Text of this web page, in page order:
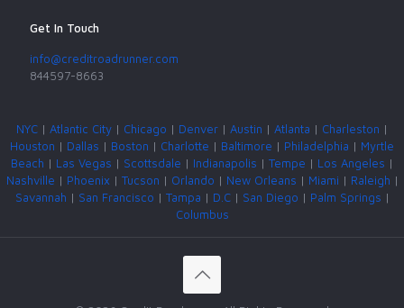
Get In Touch
info@creditroadrunner.com
844597-8663
NYC | Atlantic City | Chicago | Denver | Austin | Atlanta | Charleston |
Houston | Dallas | Boston | Charlotte | Baltimore | Philadelphia | Myrtle
Beach | Las Vegas | Scottsdale | Indianapolis | Tempe | Los Angeles |
Nashville | Phoenix | Tucson | Orlando | New Orleans | Miami | Raleigh |
Savannah | San Francisco | Tampa | D.C| San Diego | Palm Springs |
Columbus